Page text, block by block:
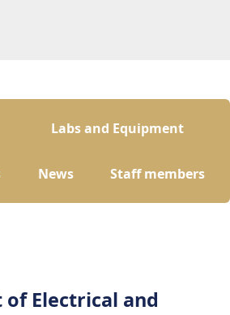
Labs and Equipment
News Staff members
Electrical and